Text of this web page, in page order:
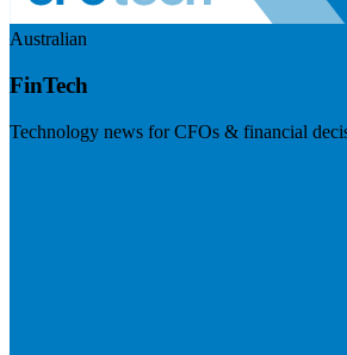
Australian
FinTech
Technology news for CFOs & financial